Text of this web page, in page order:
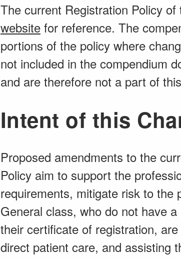
The current Registration Policy
websitefor reference. The
portions of the policy where
not included in the compendium
and are therefore not a part of
Intent of this
Proposed amendments to the
Policy aim to support the
requirements, mitigate risk to the
General class, who do not have
their certificate of registration,
direct patient care, and assisting